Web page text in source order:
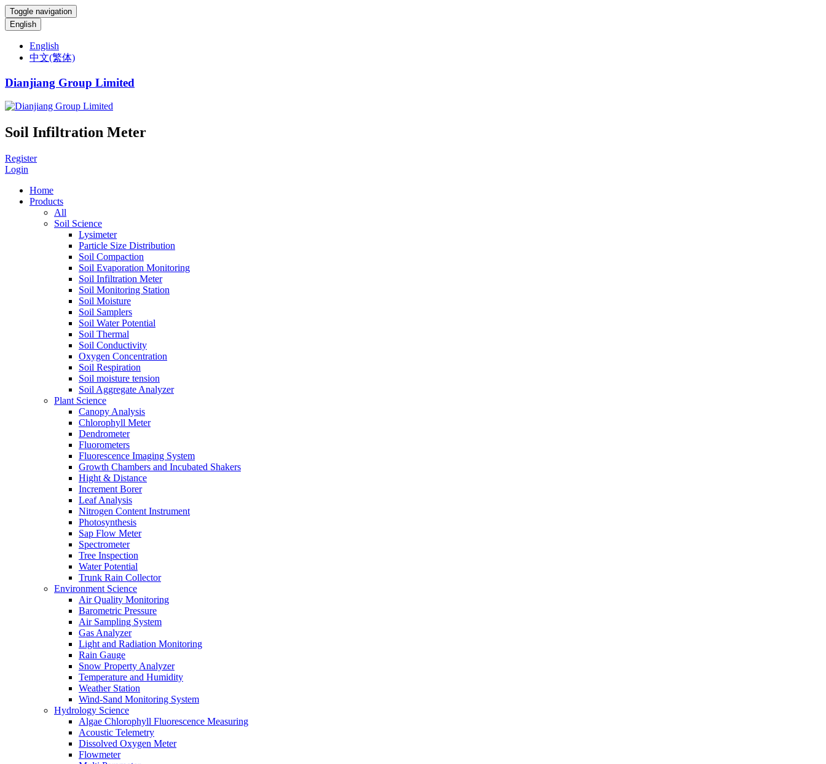
Toggle navigation
English
English
中文(繁体)
Dianjiang Group Limited
Soil Infiltration Meter
Register
Login
Home
Products
All
Soil Science
Lysimeter
Particle Size Distribution
Soil Compaction
Soil Evaporation Monitoring
Soil Infiltration Meter
Soil Monitoring Station
Soil Moisture
Soil Samplers
Soil Water Potential
Soil Thermal
Soil Conductivity
Oxygen Concentration
Soil Respiration
Soil moisture tension
Soil Aggregate Analyzer
Plant Science
Canopy Analysis
Chlorophyll Meter
Dendrometer
Fluorometers
Fluorescence Imaging System
Growth Chambers and Incubated Shakers
Hight & Distance
Increment Borer
Leaf Analysis
Nitrogen Content Instrument
Photosynthesis
Sap Flow Meter
Spectrometer
Tree Inspection
Water Potential
Trunk Rain Collector
Environment Science
Air Quality Monitoring
Barometric Pressure
Air Sampling System
Gas Analyzer
Light and Radiation Monitoring
Rain Gauge
Snow Property Analyzer
Temperature and Humidity
Weather Station
Wind-Sand Monitoring System
Hydrology Science
Algae Chlorophyll Fluorescence Measuring
Acoustic Telemetry
Dissolved Oxygen Meter
Flowmeter